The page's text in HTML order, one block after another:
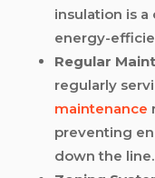
insulation is
energy-
Regular
regularly
maintenance
preventing
down the line.